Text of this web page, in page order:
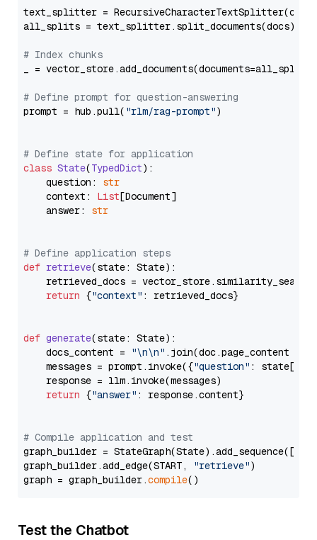
text_splitter =
all_splits = text_splitter.split_documents(docs)
# Index chunks
_ = vector_store.add_documents(documents=all_splits)
# Define prompt for question-answering
prompt = hub.pull( "rlm/rag-prompt")
# Define state for application
class State(TypedDict):
    question:
str
    context:
List[Document]
    answer:
str
# Define application steps
def retrieve(state: State):
retrieved_docs =
return {"context" : retrieved_docs}
def generate(state: State):
    docs_content =
"\n\n" .join(doc.page_content
    messages = prompt.invoke({
"question" : state[
    response = llm.invoke(messages)
return {"answer" : response.content}
# Compile application and test
graph_builder =
graph_builder.add_edge(START,
"retrieve")
graph = graph_builder.compile
Test the Chatbot